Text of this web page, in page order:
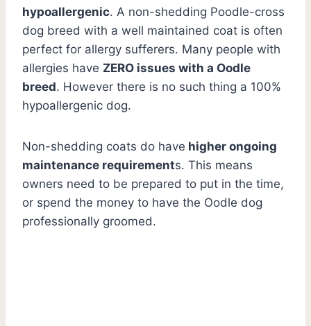
hypoallergenic. A non-shedding Poodle-cross
dog breed with a well maintained coat is often
perfect for allergy sufferers. Many people with
allergies have ZERO issues with a Oodle
breed. However there is no such thing a 100%
hypoallergenic dog.
Non-shedding coats do have higher ongoing
maintenance requirements. This means
owners need to be prepared to put in the time,
or spend the money to have the Oodle dog
professionally groomed.